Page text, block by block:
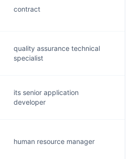
contract
quality assurance technical
specialist
its senior application
developer
human resource manager